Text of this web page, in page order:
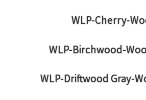
WLP-Cherry-
WLP-Birchwood-
WLP-Driftwood Gray-